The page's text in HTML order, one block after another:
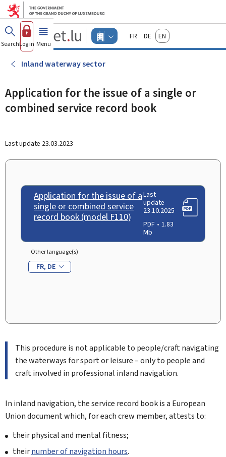
Go to main menu
Go to content
Guichet.lu
Changer
d'espace
actif
FrançaisDeutschEnglish
SearchLog in Menu main
Inland waterway sector
Application for the issue of a single or
combined service record book
Last update 23.03.2023
Application for the issue of a
single or combined service
record book (model F110)
Last
update
23.10.2025
PDF
1.83
Mb
Other language(s)
FR DE
This procedure is not applicable to people/craft navigating
the waterways for sport or leisure – only to people and
craft involved in professional inland navigation.
In inland navigation, the service record book is a European
Union document which, for each crew member, attests to:
their physical and mental fitness;
theirnumber of navigation hours.